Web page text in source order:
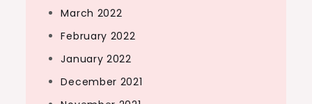
March 2022
February 2022
January 2022
December 2021